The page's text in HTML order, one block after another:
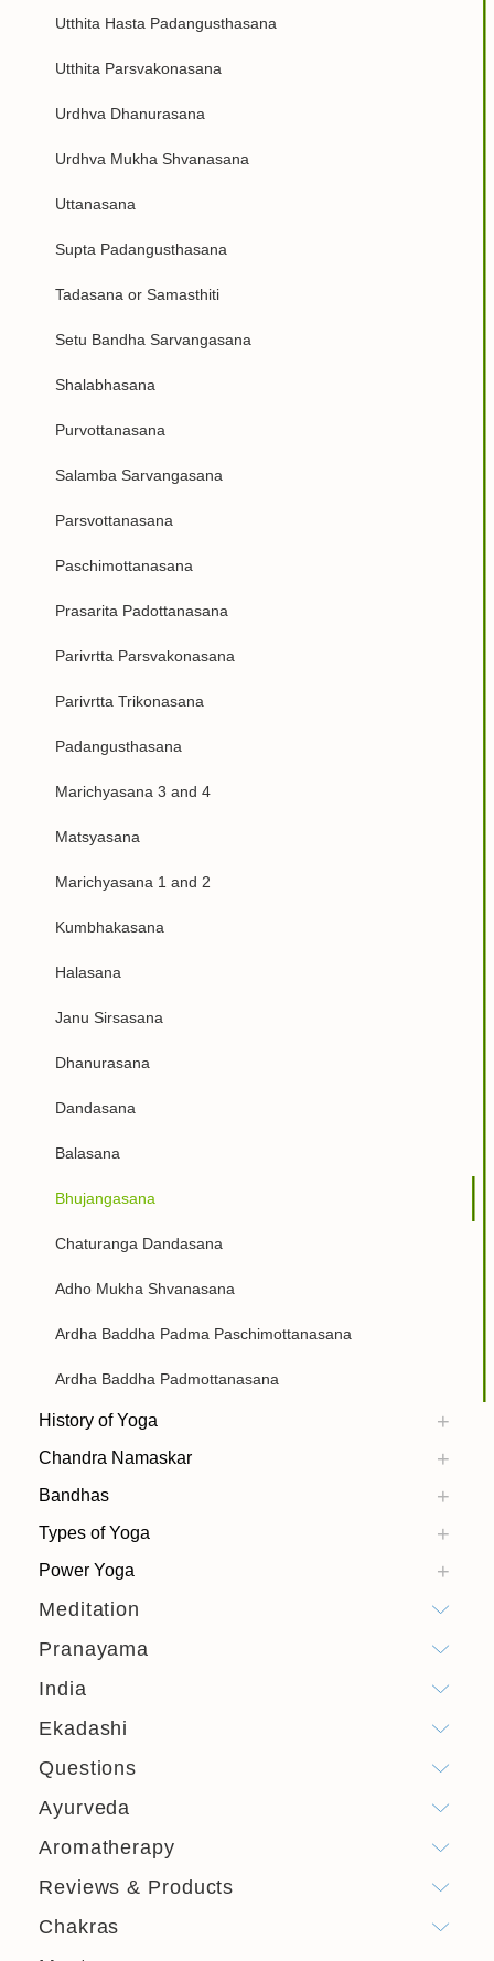
Utthita Hasta Padangusthasana
Utthita Parsvakonasana
Urdhva Dhanurasana
Urdhva Mukha Shvanasana
Uttanasana
Supta Padangusthasana
Tadasana or Samasthiti
Setu Bandha Sarvangasana
Shalabhasana
Purvottanasana
Salamba Sarvangasana
Parsvottanasana
Paschimottanasana
Prasarita Padottanasana
Parivrtta Parsvakonasana
Parivrtta Trikonasana
Padangusthasana
Marichyasana 3 and 4
Matsyasana
Marichyasana 1 and 2
Kumbhakasana
Halasana
Janu Sirsasana
Dhanurasana
Dandasana
Balasana
Bhujangasana
Chaturanga Dandasana
Adho Mukha Shvanasana
Ardha Baddha Padma Paschimottanasana
Ardha Baddha Padmottanasana
History of Yoga
Chandra Namaskar
Bandhas
Types of Yoga
Power Yoga
Meditation
Pranayama
India
Ekadashi
Questions
Ayurveda
Aromatherapy
Reviews & Products
Chakras